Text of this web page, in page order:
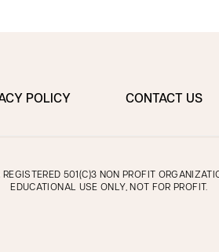
POLICY CONTACT US
REGISTERED 501(C)3 NON PROFIT
EDUCATIONAL USE ONLY, NOT FOR PROFIT.